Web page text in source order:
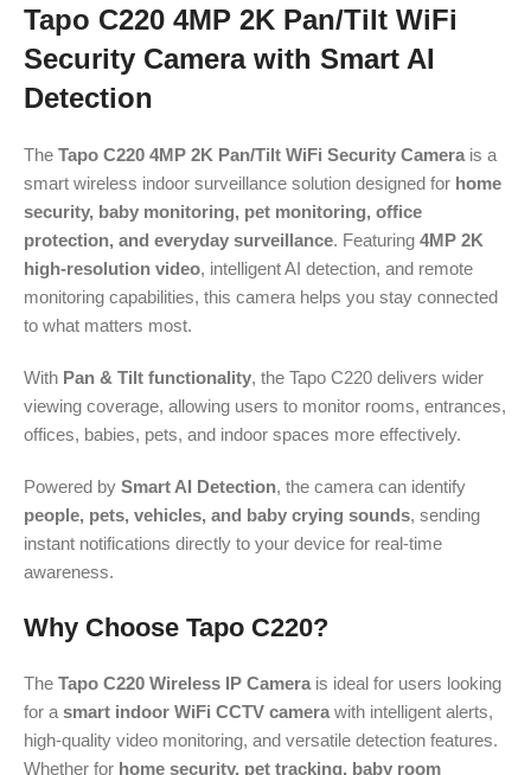
Tapo C220 4MP 2K Pan/Tilt WiFi
Security Camera with Smart AI
Detection
The Tapo C220 4MP 2K Pan/Tilt WiFi Security Camera is a
smart wireless indoor surveillance solution designed for home
security, baby monitoring, pet monitoring, office
protection, and everyday surveillance. Featuring 4MP 2K
high-resolution video, intelligent AI detection, and remote
monitoring capabilities, this camera helps you stay connected
to what matters most.
With Pan & Tilt functionality, the Tapo C220 delivers wider
viewing coverage, allowing users to monitor rooms, entrances,
offices, babies, pets, and indoor spaces more effectively.
Powered by Smart AI Detection, the camera can identify
people, pets, vehicles, and baby crying sounds, sending
instant notifications directly to your device for real-time
awareness.
Why Choose Tapo C220?
The Tapo C220 Wireless IP Camera is ideal for users looking
for a smart indoor WiFi CCTV camera with intelligent alerts,
high-quality video monitoring, and versatile detection features.
Whether for home security, pet tracking, baby room